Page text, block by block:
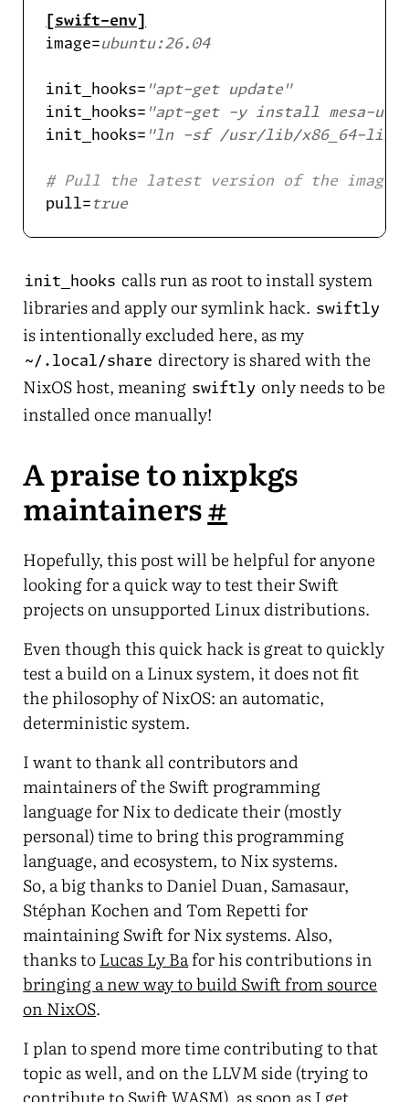
[swift-env]
image=ubuntu:26.04
init_hooks= "apt-get update"
init_hooks= "apt-get -y install mesa-
init_hooks= "ln -sf /usr/lib/x86_64-
# Pull the latest version of the
pull=true
init_hooks calls run as root to install system
libraries and apply our symlink hack. swiftly
is intentionally excluded here, as my
~/.local/share directory is shared with the
NixOS host, meaning swiftly only needs to be
installed once manually!
A praise to nixpkgs
maintainers#
Hopefully, this post will be helpful for anyone
looking for a quick way to test their Swift
projects on unsupported Linux distributions.
Even though this quick hack is great to quickly
test a build on a Linux system, it does not fit
the philosophy of NixOS: an automatic,
deterministic system.
I want to thank all contributors and
maintainers of the Swift programming
language for Nix to dedicate their (mostly
personal) time to bring this programming
language, and ecosystem, to Nix systems.
So, a big thanks to Daniel Duan, Samasaur,
Stéphan Kochen and Tom Repetti for
maintaining Swift for Nix systems. Also,
thanks toLucas Ly Bafor his contributions in
bringing a new way to build Swift from source
on NixOS.
I plan to spend more time contributing to that
topic as well, and on the LLVM side (trying to